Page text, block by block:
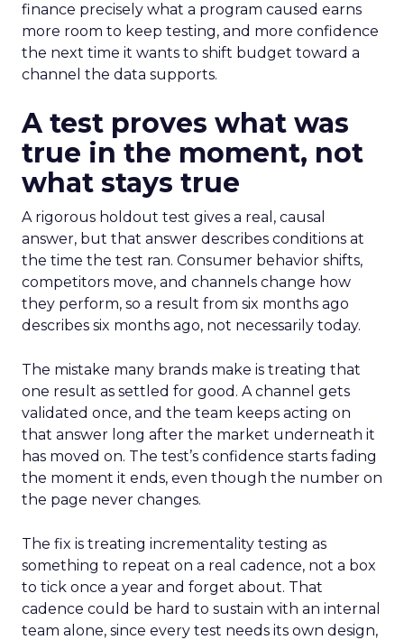
finance precisely what a program caused earns
more room to keep testing, and more confidence
the next time it wants to shift budget toward a
channel the data supports.
A test proves what was
true in the moment, not
what stays true
A rigorous holdout test gives a real, causal
answer, but that answer describes conditions at
the time the test ran. Consumer behavior shifts,
competitors move, and channels change how
they perform, so a result from six months ago
describes six months ago, not necessarily today.
The mistake many brands make is treating that
one result as settled for good. A channel gets
validated once, and the team keeps acting on
that answer long after the market underneath it
has moved on. The test’s confidence starts fading
the moment it ends, even though the number on
the page never changes.
The fix is treating incrementality testing as
something to repeat on a real cadence, not a box
to tick once a year and forget about. That
cadence could be hard to sustain with an internal
team alone, since every test needs its own design,